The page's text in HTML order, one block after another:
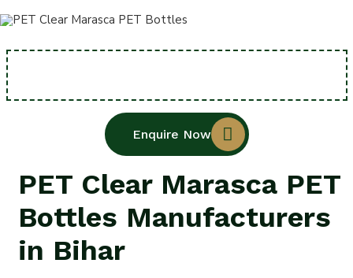
Enquire Now
PET Clear Marasca PET
Bottles Manufacturers
in Bihar